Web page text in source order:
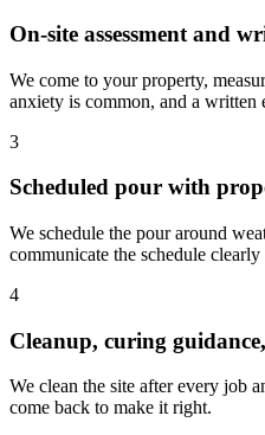
On-site assessment and
We come to your property,
anxiety is common, and a written
3
Scheduled pour with
We schedule the pour around
communicate the schedule
4
Cleanup, curing
We clean the site after every job
come back to make it right.